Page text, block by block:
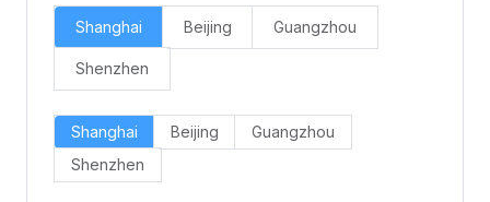
Shanghai Beijing Guangzhou
Shenzhen
Shanghai Beijing
Guangzhou
Shenzhen